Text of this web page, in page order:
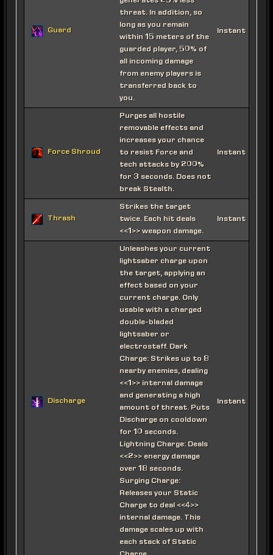
Guard
threat. In addition, so
long as you remain
within 15 meters of the
guarded player, 50% of
all incoming damage
from enemy players is
transferred back to
you.
Instant
Force Shroud
Purges all hostile
removable effects and
increases your chance
to resist Force and
tech attacks by 200%
for 3 seconds. Does not
break Stealth.
Instant
Thrash
Strikes the target
twice. Each hit deals
<<1>> weapon damage.
Instant
Discharge
Unleashes your current
lightsaber charge upon
the target, applying an
effect based on your
current charge. Only
usable with a charged
double-bladed
lightsaber or
electrostaff. Dark
Charge: Strikes up to 8
nearby enemies, dealing
<<1>> internal damage
and generating a high
amount of threat. Puts
Discharge on cooldown
for 10 seconds.
Lightning Charge: Deals
<<2>> energy damage
over 18 seconds.
Surging Charge:
Releases your Static
Charge to deal <<4>>
internal damage. This
damage scales up with
each stack of Static
Instant